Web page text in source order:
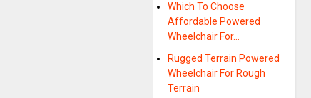
Which To Choose
Affordable Powered
Wheelchair For…
Rugged Terrain Powered
Wheelchair For Rough
Terrain